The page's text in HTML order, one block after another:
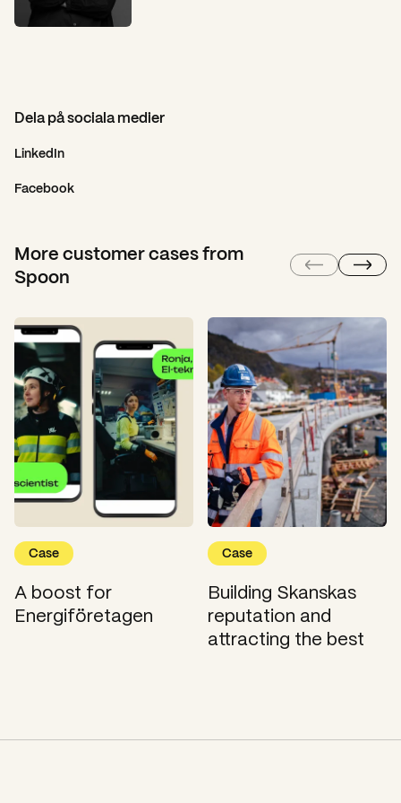
Dela på sociala medier
LinkedIn
Facebook
More customer cases from
Spoon
Case
A boost for
Energiföretagen
Case
Building Skanskas
reputation and
attracting the best